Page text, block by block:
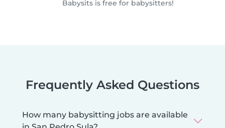
Babysits is free for babysitters!
Frequently Asked Questions
How many babysitting jobs are available